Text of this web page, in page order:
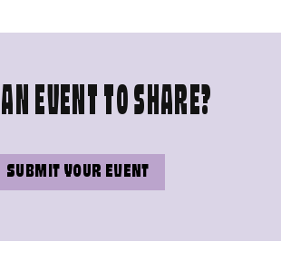
EVENT TO SHARE?
SUBMIT YOUR EVENT